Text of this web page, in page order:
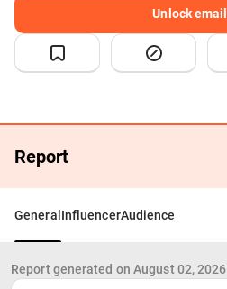
Report
Unlock email
General InfluencerAudience
Report generated on August 02, 2026